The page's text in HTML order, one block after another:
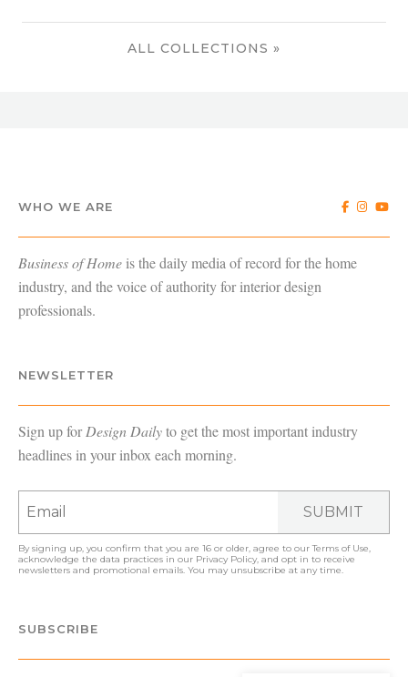
ALL COLLECTIONS »
WHO WE ARE
Business of Home is the daily media of record for the home
industry, and the voice of authority for interior design
professionals.
NEWSLETTER
Sign up forDesign Dailyto get the most important industry
headlines in your inbox each morning.
SUBMIT
By signing up, you confirm that you are 16 or older, agree to ourTerms of Use,
acknowledge the data practices in our Privacy Policy, and opt in to receive
newsletters and promotional emails. You may unsubscribe at any time.
SUBSCRIBE